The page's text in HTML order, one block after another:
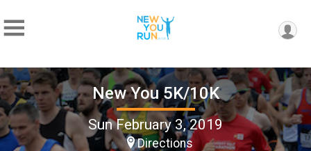
New You 5K/10K
Sun February 3, 2019
Directions